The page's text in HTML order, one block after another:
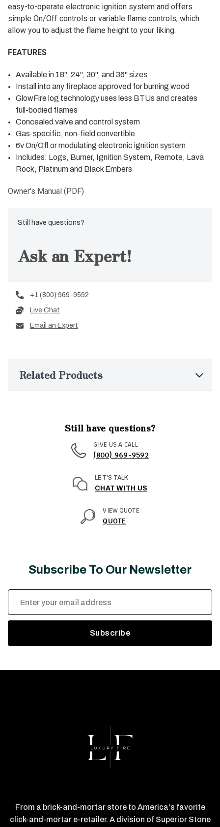
easy-to-operate electronic ignition system and offers
simple On/Off controls or variable flame controls, which
allow you to adjust the flame height to your liking.
FEATURES
Available in 18", 24", 30", and 36" sizes
Install into any fireplace approved for burning wood
GlowFire log technology uses less BTUs and creates
full-bodied flames
Concealed valve and control system
Gas-specific, non-field convertible
6v On/Off or modulating electronic ignition system
Includes: Logs, Burner, Ignition System, Remote, Lava
Rock, Platinum and Black Embers
Owner's Manual (PDF)
Still have questions?
Ask an Expert!
+1 (800) 969-9592
Live Chat
Email an Expert
Related Products
Still have questions?
GIVE US A CALL
(800) 969-9592
LET'S TALK
CHAT WITH US
VIEW QUOTE
QUOTE
Subscribe To Our Newsletter
Email
Address
From a brick-and-mortar store to America's favorite
click-and-mortar e-retailer. A division of Superior Stone